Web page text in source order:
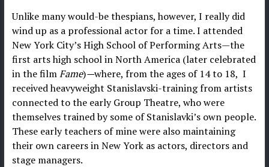
Unlike many would-be thespians, however, I really did
wind up as a professional actor for a time. I attended
New York City’s High School of Performing Arts—the
first arts high school in North America (later celebrated
in the filmFame)—where, from the ages of 14 to 18, I
received heavyweight Stanislavski-training from artists
connected to the early Group Theatre, who were
themselves trained by some of Stanislavki’s own people.
These early teachers of mine were also maintaining
their own careers in New York as actors, directors and
stage managers.